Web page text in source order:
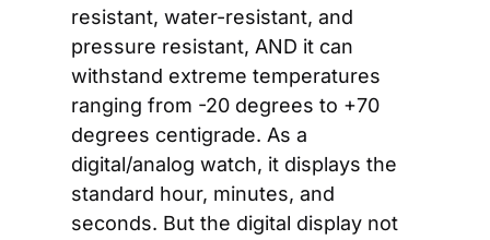
resistant, water-resistant, and
pressure resistant, AND it can
withstand extreme temperatures
ranging from -20 degrees to +70
degrees centigrade. As a
digital/analog watch, it displays the
standard hour, minutes, and
seconds. But the digital display not